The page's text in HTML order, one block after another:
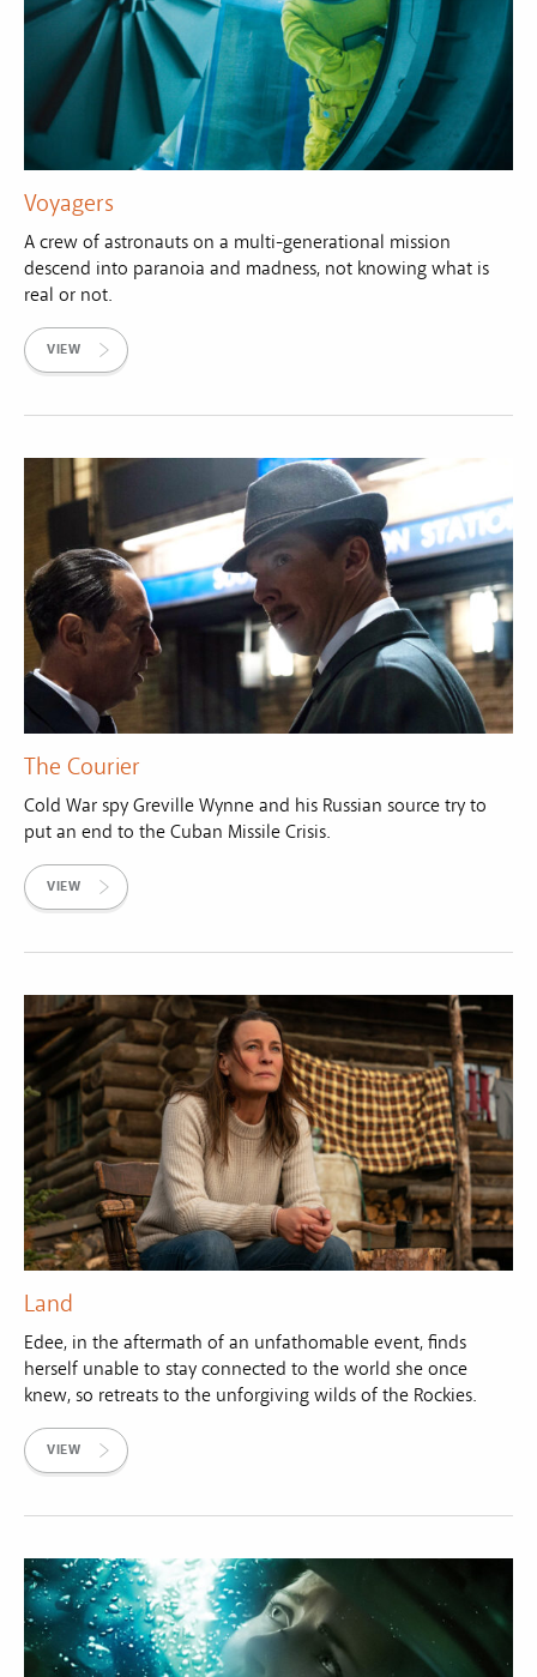
Voyagers
A crew of astronauts on a multi-generational mission
descend into paranoia and madness, not knowing what is
real or not.
VIEW
The Courier
Cold War spy Greville Wynne and his Russian source try to
put an end to the Cuban Missile Crisis.
VIEW
Land
Edee, in the aftermath of an unfathomable event, finds
herself unable to stay connected to the world she once
knew, so retreats to the unforgiving wilds of the Rockies.
VIEW